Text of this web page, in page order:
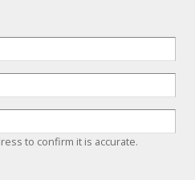
to confirm it is accurate.